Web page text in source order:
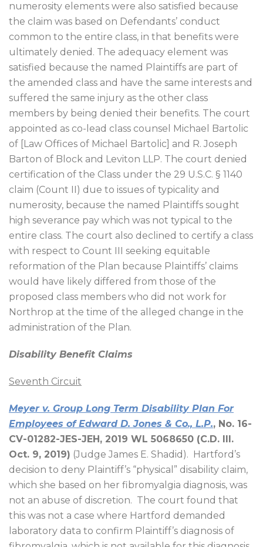
numerosity elements were also satisfied because
the claim was based on Defendants’ conduct
common to the entire class, in that benefits were
ultimately denied. The adequacy element was
satisfied because the named Plaintiffs are part of
the amended class and have the same interests and
suffered the same injury as the other class
members by being denied their benefits. The court
appointed as co-lead class counsel Michael Bartolic
of [Law Offices of Michael Bartolic] and R. Joseph
Barton of Block and Leviton LLP. The court denied
certification of the Class under the 29 U.S.C. § 1140
claim (Count II) due to issues of typicality and
numerosity, because the named Plaintiffs sought
high severance pay which was not typical to the
entire class. The court also declined to certify a class
with respect to Count III seeking equitable
reformation of the Plan because Plaintiffs’ claims
would have likely differed from those of the
proposed class members who did not work for
Northrop at the time of the alleged change in the
administration of the Plan.
Disability Benefit Claims
Seventh Circuit
Meyer v. Group Long Term Disability Plan For
Employees of Edward D. Jones & Co., L.P., No. 16-
CV-01282-JES-JEH, 2019 WL 5068650 (C.D. Ill.
Oct. 9, 2019) (Judge James E. Shadid).
Hartford’s
decision to deny Plaintiff’s “physical” disability claim,
which she based on her fibromyalgia diagnosis, was
not an abuse of discretion. The court found that
this was not a case where Hartford demanded
laboratory data to confirm Plaintiff’s diagnosis of